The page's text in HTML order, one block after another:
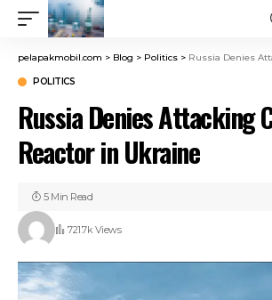
pelapakmobil.com > Blog > Politics > Russia Denies
POLITICS
Russia Denies Attacking
Reactor in Ukraine
721.7k Views
5 Min Read